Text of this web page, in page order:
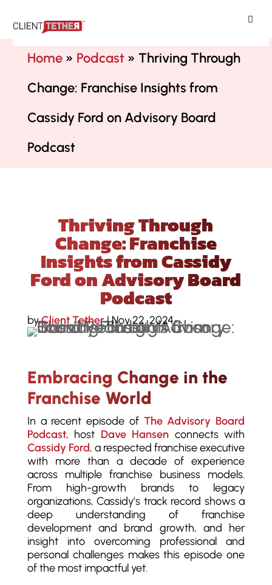
Home» Podcast» Thriving Through
Change: Franchise Insights from
Cassidy Ford on Advisory Board
Podcast
Thriving Through
Change: Franchise
Insights from Cassidy
Ford on Advisory Board
Podcast
byClient Tether|Nov 22, 2024
Embracing Change in the
Franchise World
In a recent episode of The Advisory Board
Podcast, host Dave Hansen connects with
Cassidy Ford, a respected franchise executive
with more than a decade of experience
across multiple franchise business models.
From high-growth brands to legacy
organizations, Cassidy’s track record shows a
deep understanding of franchise
development and brand growth, and her
insight into overcoming professional and
personal challenges makes this episode one
of the most impactful yet.